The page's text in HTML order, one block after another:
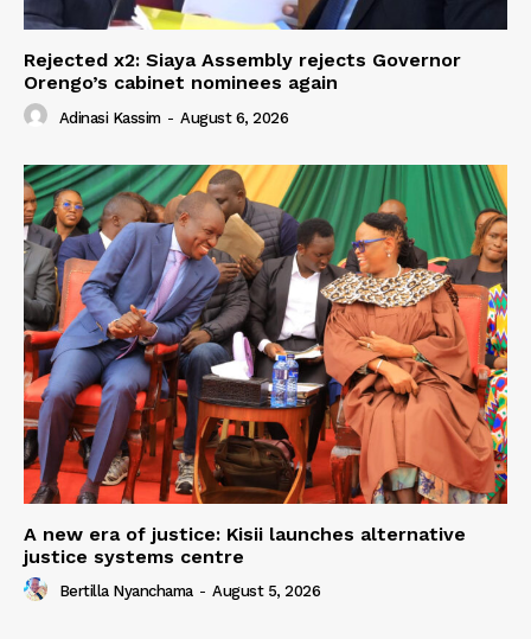
Rejected x2: Siaya Assembly rejects Governor
Orengo’s cabinet nominees again
Adinasi Kassim - August 6, 2026
A new era of justice: Kisii launches alternative
justice systems centre
Bertilla Nyanchama - August 5, 2026